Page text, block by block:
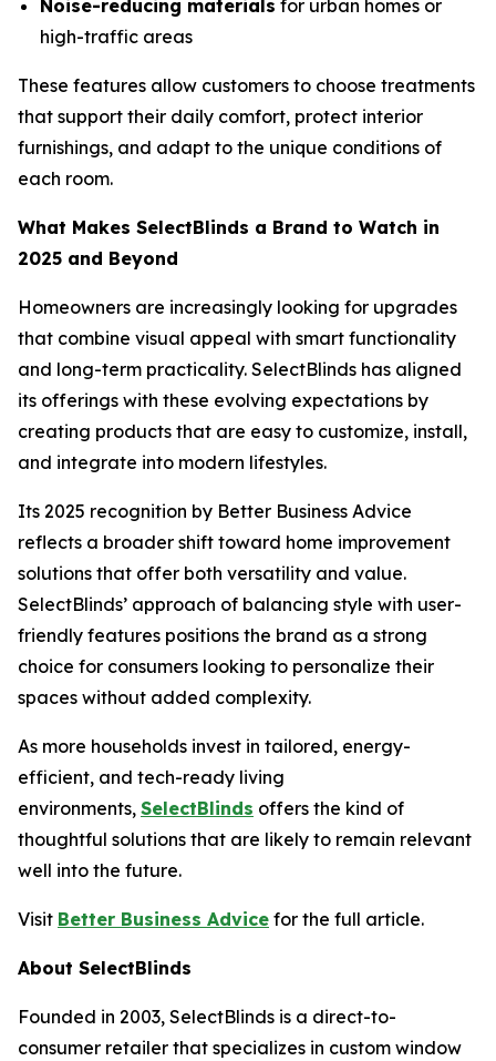
Noise-reducing materials for urban homes or
high-traffic areas
These features allow customers to choose treatments
that support their daily comfort, protect interior
furnishings, and adapt to the unique conditions of
each room.
What Makes SelectBlinds a Brand to Watch in
2025 and Beyond
Homeowners are increasingly looking for upgrades
that combine visual appeal with smart functionality
and long-term practicality. SelectBlinds has aligned
its offerings with these evolving expectations by
creating products that are easy to customize, install,
and integrate into modern lifestyles.
Its 2025 recognition by Better Business Advice
reflects a broader shift toward home improvement
solutions that offer both versatility and value.
SelectBlinds’ approach of balancing style with user-
friendly features positions the brand as a strong
choice for consumers looking to personalize their
spaces without added complexity.
As more households invest in tailored, energy-
efficient, and tech-ready living
environments, SelectBlinds offers the kind of
thoughtful solutions that are likely to remain relevant
well into the future.
Visit Better Business Advice for the full article.
About SelectBlinds
Founded in 2003, SelectBlinds is a direct-to-
consumer retailer that specializes in custom window